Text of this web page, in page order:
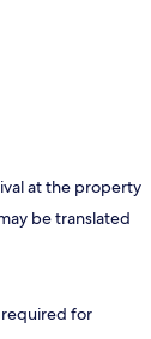
at the property
be translated
for